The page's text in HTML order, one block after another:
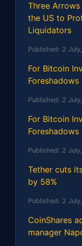
Three
the US to
Liquidators
Published: 2
For Bitcoin
Published: 2
For Bitcoin
Published: 2
Tether cuts
by 58%
Published: 2
CoinShares
manager